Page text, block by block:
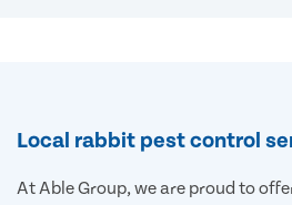
Local rabbit pest control
At Able Group, we are proud to